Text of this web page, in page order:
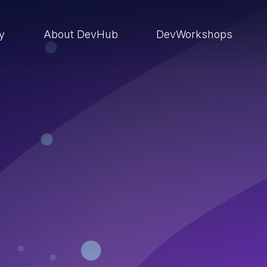
About DevHub DevWorkshops